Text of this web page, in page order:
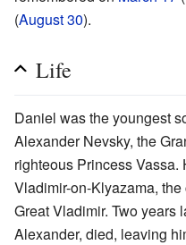
(August 30).
Life
Daniel was the youngest
Alexander Nevsky, the
righteous Princess
Vladimir-on-Klyazama,
Great Vladimir. Two years
Alexander, died, leaving